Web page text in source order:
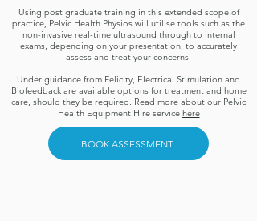
Using post graduate training in this extended scope of
practice, Pelvic Health Physios will utilise tools such as the
non-invasive real-time ultrasound through to internal
exams, depending on your presentation, to accurately
assess and treat your concerns.
Under guidance from Felicity, Electrical Stimulation and
Biofeedback are available options for treatment and home
care, should they be required. Read more about our Pelvic
Health Equipment Hire service here
BOOK ASSESSMENT